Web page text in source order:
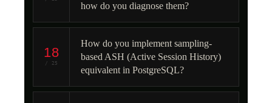
how do you diagnose them?
18
/ 25
How do you implement sampling-
based ASH (Active Session History)
equivalent in PostgreSQL?